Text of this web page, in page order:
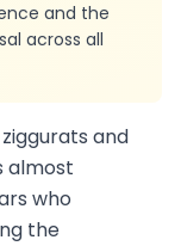
and the
across all
and
almost
who
the